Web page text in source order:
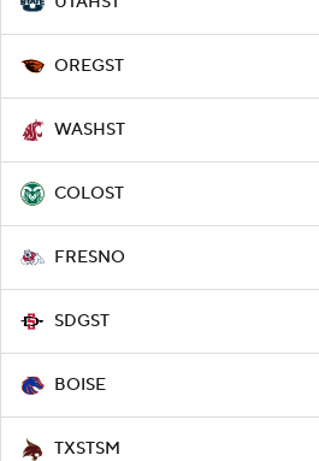
OREGST
WASHST
COLOST
FRESNO
SDGST
BOISE
TXSTSM